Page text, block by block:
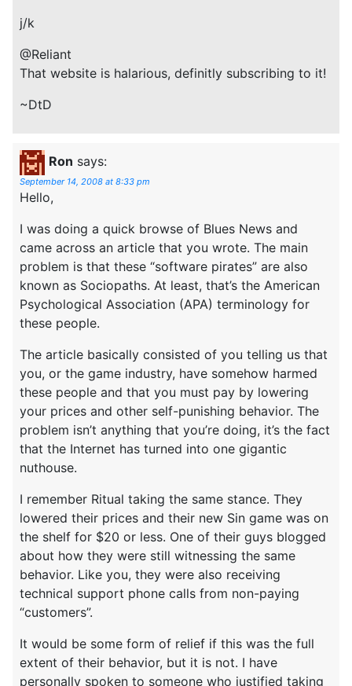
j/k
@Reliant
That website is halarious, definitly subscribing to it!
~DtD
Ron says:
September 14, 2008 at 8:33 pm
Hello,
I was doing a quick browse of Blues News and
came across an article that you wrote. The main
problem is that these “software pirates” are also
known as Sociopaths. At least, that’s the American
Psychological Association (APA) terminology for
these people.
The article basically consisted of you telling us that
you, or the game industry, have somehow harmed
these people and that you must pay by lowering
your prices and other self-punishing behavior. The
problem isn’t anything that you’re doing, it’s the fact
that the Internet has turned into one gigantic
nuthouse.
I remember Ritual taking the same stance. They
lowered their prices and their new Sin game was on
the shelf for $20 or less. One of their guys blogged
about how they were still witnessing the same
behavior. Like you, they were also receiving
technical support phone calls from non-paying
“customers”.
It would be some form of relief if this was the full
extent of their behavior, but it is not. I have
personally spoken to someone who justified taking